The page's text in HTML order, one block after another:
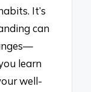
It’s
can
learn
well-